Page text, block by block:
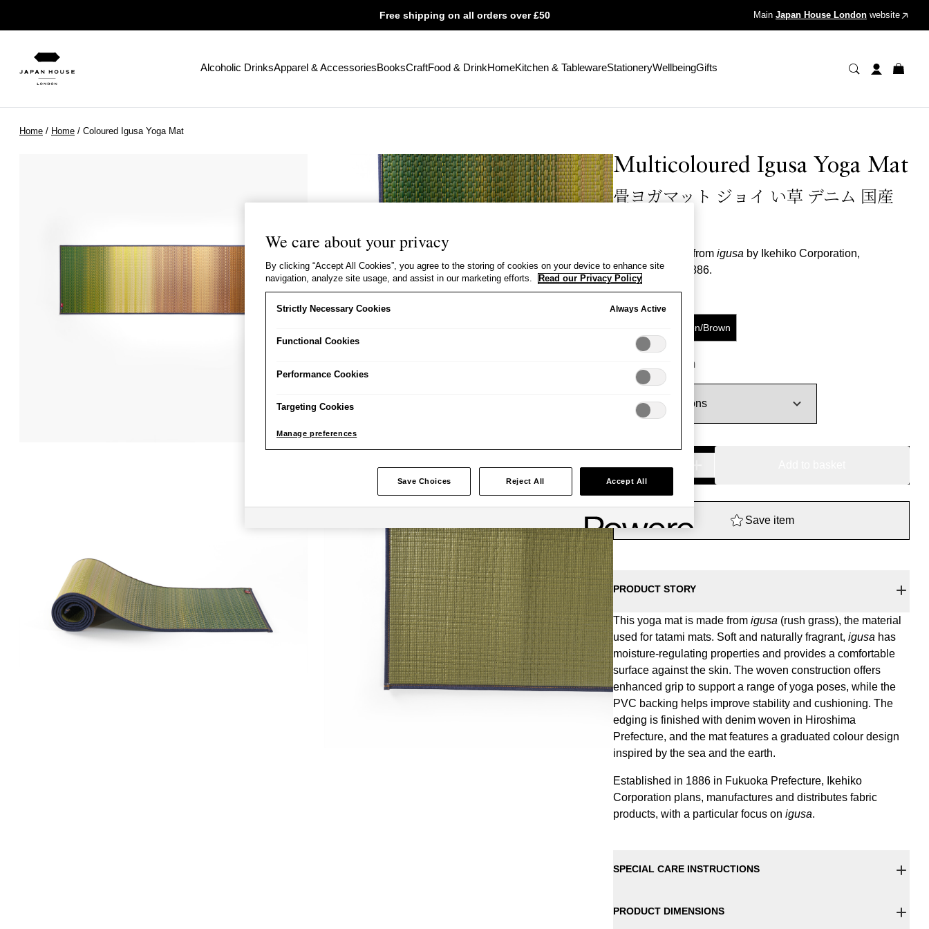
Free shipping on all orders over £50 Main Japan House London website
Alcoholic DrinksApparel & AccessoriesBooksCraftFood & DrinkHomeKitchen & TablewareStationeryWellbeingGifts
Home / Home / Coloured Igusa Yoga Mat
Multicoloured Igusa Yoga Mat
畳ヨガマット ジョイ い草 デニム 国産
Yoga mat made from igusa by Ikehiko Corporation,
established in 1886.
Green/Brown
−
Coloured
Igusa
Yoga
quantity
Save item
PRODUCT STORY
This yoga mat is made from igusa (rush grass), the material
used for tatami mats. Soft and naturally fragrant, igusa has
moisture-regulating properties and provides a comfortable
surface against the skin. The woven construction offers
enhanced grip to support a range of yoga poses, while the
PVC backing helps improve stability and cushioning. The
edging is finished with denim woven in Hiroshima
Prefecture, and the mat features a graduated colour design
inspired by the sea and the earth.
Established in 1886 in Fukuoka Prefecture, Ikehiko
Corporation plans, manufactures and distributes fabric
products, with a particular focus on igusa.
SPECIAL CARE INSTRUCTIONS
PRODUCT DIMENSIONS
We care about your privacy
By clicking “Accept All Cookies”, you agree to the storing of cookies on your device to enhance site
navigation, analyze site usage, and assist in our marketing efforts.
Read our Privacy Policy
Strictly Necessary Cookies Always Active
Functional Cookies
Performance Cookies
Targeting Cookies
Manage preferences
Save Choices Reject All Accept All